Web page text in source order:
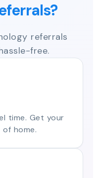
referrals
free.
time. Get your
home.